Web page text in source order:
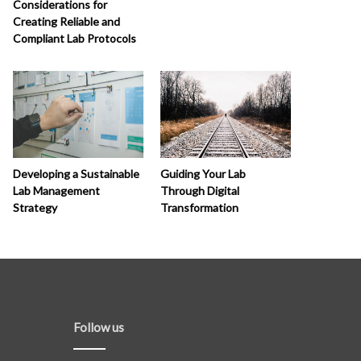
Considerations for
Creating Reliable and
Compliant Lab Protocols
Developing a Sustainable
Lab Management
Strategy
Guiding Your Lab
Through Digital
Transformation
Follow us